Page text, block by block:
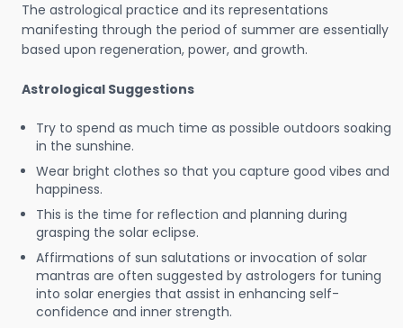
The astrological practice and its representations
manifesting through the period of summer are essentially
based upon regeneration, power, and growth.
Astrological Suggestions
Try to spend as much time as possible outdoors soaking
in the sunshine.
Wear bright clothes so that you capture good vibes and
happiness.
This is the time for reflection and planning during
grasping the solar eclipse.
Affirmations of sun salutations or invocation of solar
mantras are often suggested by astrologers for tuning
into solar energies that assist in enhancing self-
confidence and inner strength.